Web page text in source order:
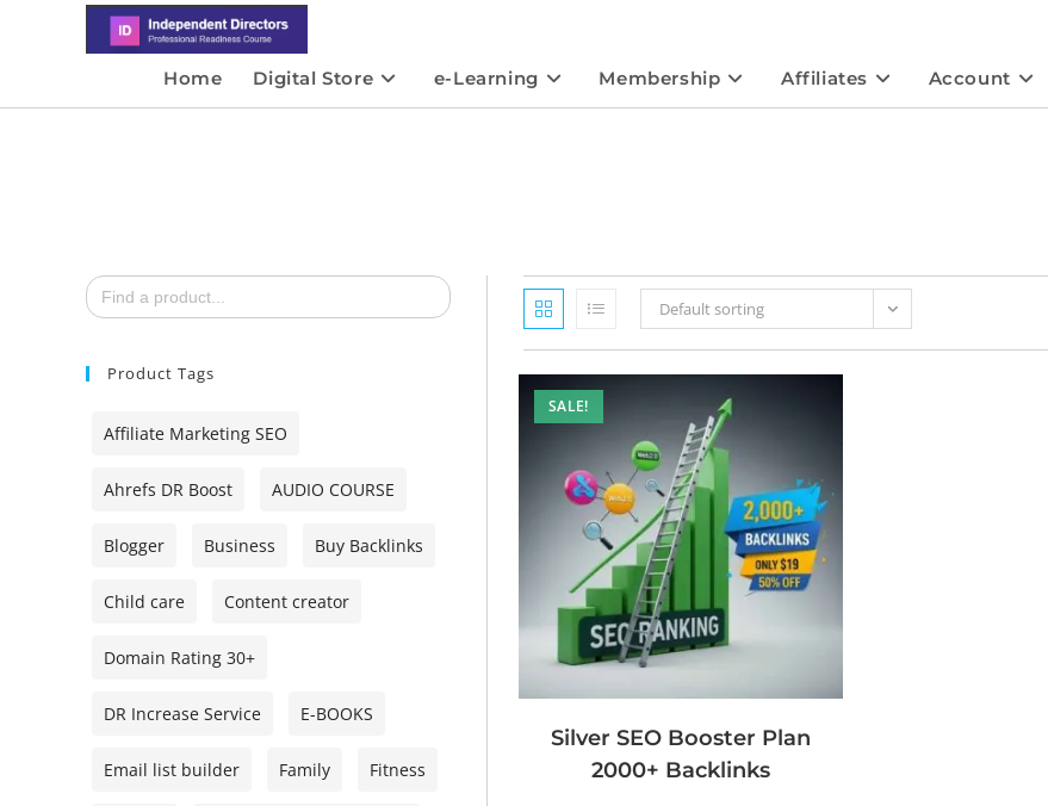
Home Digital Store e-Learning Membership Affiliates Account
Default sorting
SALE!
Silver SEO Booster Plan
2000+ Backlinks
Search
for:
Product Tags
Affiliate Marketing SEO
Ahrefs DR Boost AUDIO COURSE
Blogger Business Buy Backlinks
Child care Content creator
Domain Rating 30+
DR Increase Service E-BOOKS
Email list builder Family Fitness